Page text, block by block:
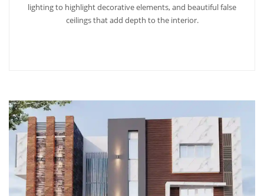
lighting to highlight decorative elements, and beautiful false
ceilings that add depth to the interior.